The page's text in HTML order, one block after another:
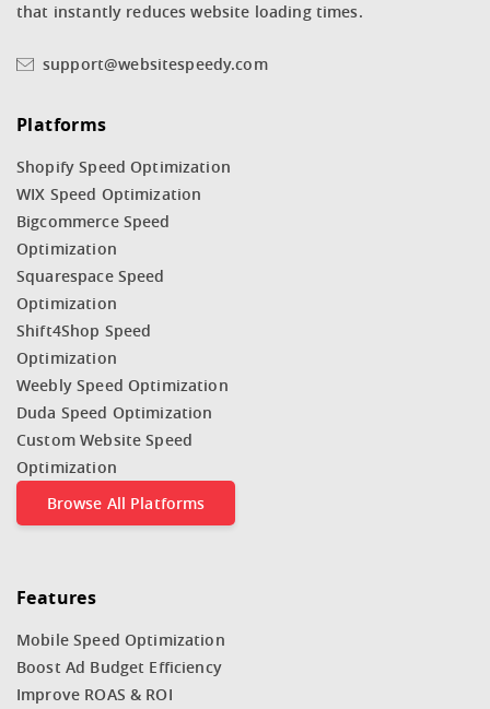
that instantly reduces website loading times.
support@websitespeedy.com
Platforms
Shopify Speed Optimization
WIX Speed Optimization
Bigcommerce Speed
Optimization
Squarespace Speed
Optimization
Shift4Shop Speed
Optimization
Weebly Speed Optimization
Duda Speed Optimization
Custom Website Speed
Optimization
Browse All Platforms
Features
Mobile Speed Optimization
Boost Ad Budget Efficiency
Improve ROAS & ROI